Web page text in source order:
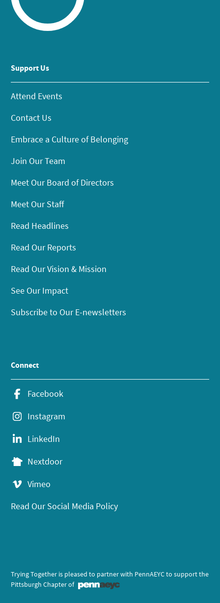
Support Us
Attend Events
Contact Us
Embrace a Culture of Belonging
Join Our Team
Meet Our Board of Directors
Meet Our Staff
Read Headlines
Read Our Reports
Read Our Vision & Mission
See Our Impact
Subscribe to Our E-newsletters
Connect
Facebook
Instagram
LinkedIn
Nextdoor
Vimeo
Read Our Social Media Policy
Trying Together is pleased to partner with PennAEYC to support the
Pittsburgh Chapter of